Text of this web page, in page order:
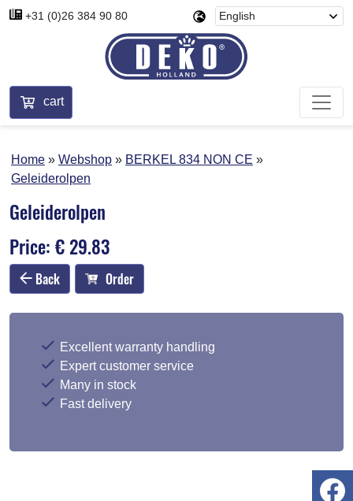
+31 (0)26 384 90 80
cart
Home Webshop
BERKEL 834 NON CE
Geleiderolpen
Geleiderolpen
Price: € 29.83
Back Order
Excellent warranty handling
Expert customer service
Many in stock
Fast delivery